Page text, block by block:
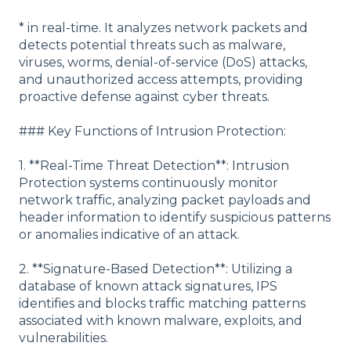
* in real-time. It analyzes network packets and
detects potential threats such as malware,
viruses, worms, denial-of-service (DoS) attacks,
and unauthorized access attempts, providing
proactive defense against cyber threats.
### Key Functions of Intrusion Protection:
1. **Real-Time Threat Detection**: Intrusion
Protection systems continuously monitor
network traffic, analyzing packet payloads and
header information to identify suspicious patterns
or anomalies indicative of an attack.
2. **Signature-Based Detection**: Utilizing a
database of known attack signatures, IPS
identifies and blocks traffic matching patterns
associated with known malware, exploits, and
vulnerabilities.